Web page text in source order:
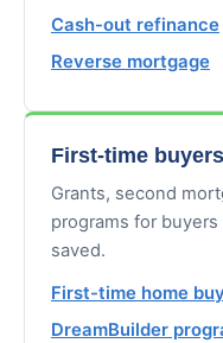
Cash-out refinance
Reverse mortgage
First-time
Grants, second
programs for
saved.
First-time home
DreamBuilder